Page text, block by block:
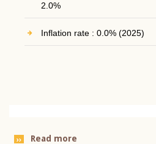
2.0%
Inflation rate : 0.0% (2025)
Read more